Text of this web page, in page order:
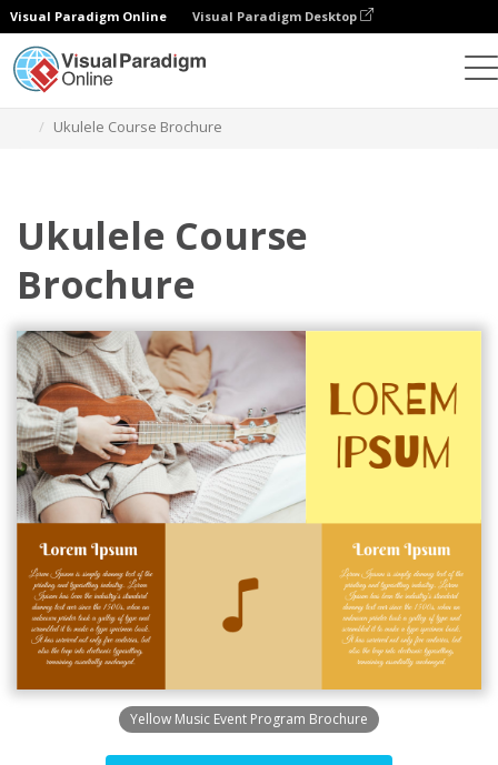
Visual Paradigm Online Visual Paradigm Desktop
Ukulele Course Brochure
Ukulele Course
Brochure
Yellow Music Event Program Brochure